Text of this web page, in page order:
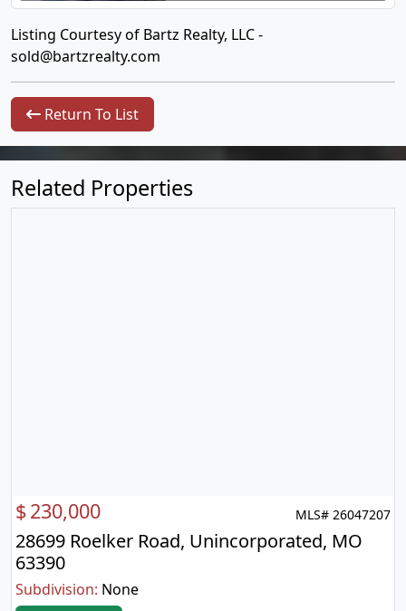
Listing Courtesy of Bartz Realty, LLC -
sold@bartzrealty.com
Return To List
Related Properties
$230,000 MLS# 26047207
28699 Roelker Road, Unincorporated, MO
63390
Subdivision: None